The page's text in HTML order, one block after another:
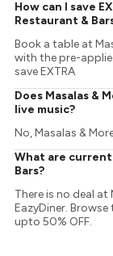
How can I save
Restaurant &
Book a table at
with the pre-
save EXTRA
Does Masalas &
live music?
No, Masalas &
What are current
Bars?
There is no deal at
EazyDiner.
upto 50% OFF.